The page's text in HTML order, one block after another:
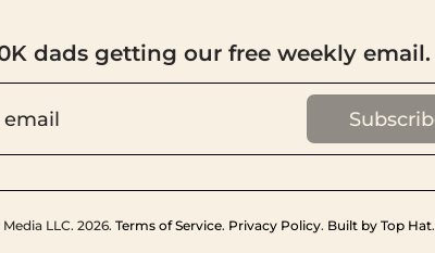
dads getting our free weekly email.
LLC. 2026.Terms of Service. Privacy Policy. Built by Top Hat.